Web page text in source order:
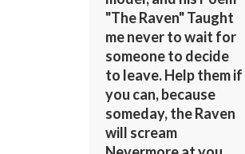
"The Raven" Taught
me never to wait for
someone to decide
to leave. Help them if
you can, because
someday, the Raven
will scream